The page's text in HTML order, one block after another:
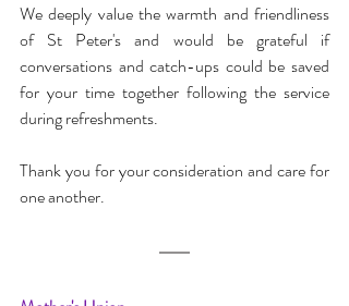
We deeply value the warmth and friendliness
of St Peter's and would be grateful if
conversations and catch-ups could be saved
for your time together following the service
during refreshments.
Thank you for your consideration and care for
one another.